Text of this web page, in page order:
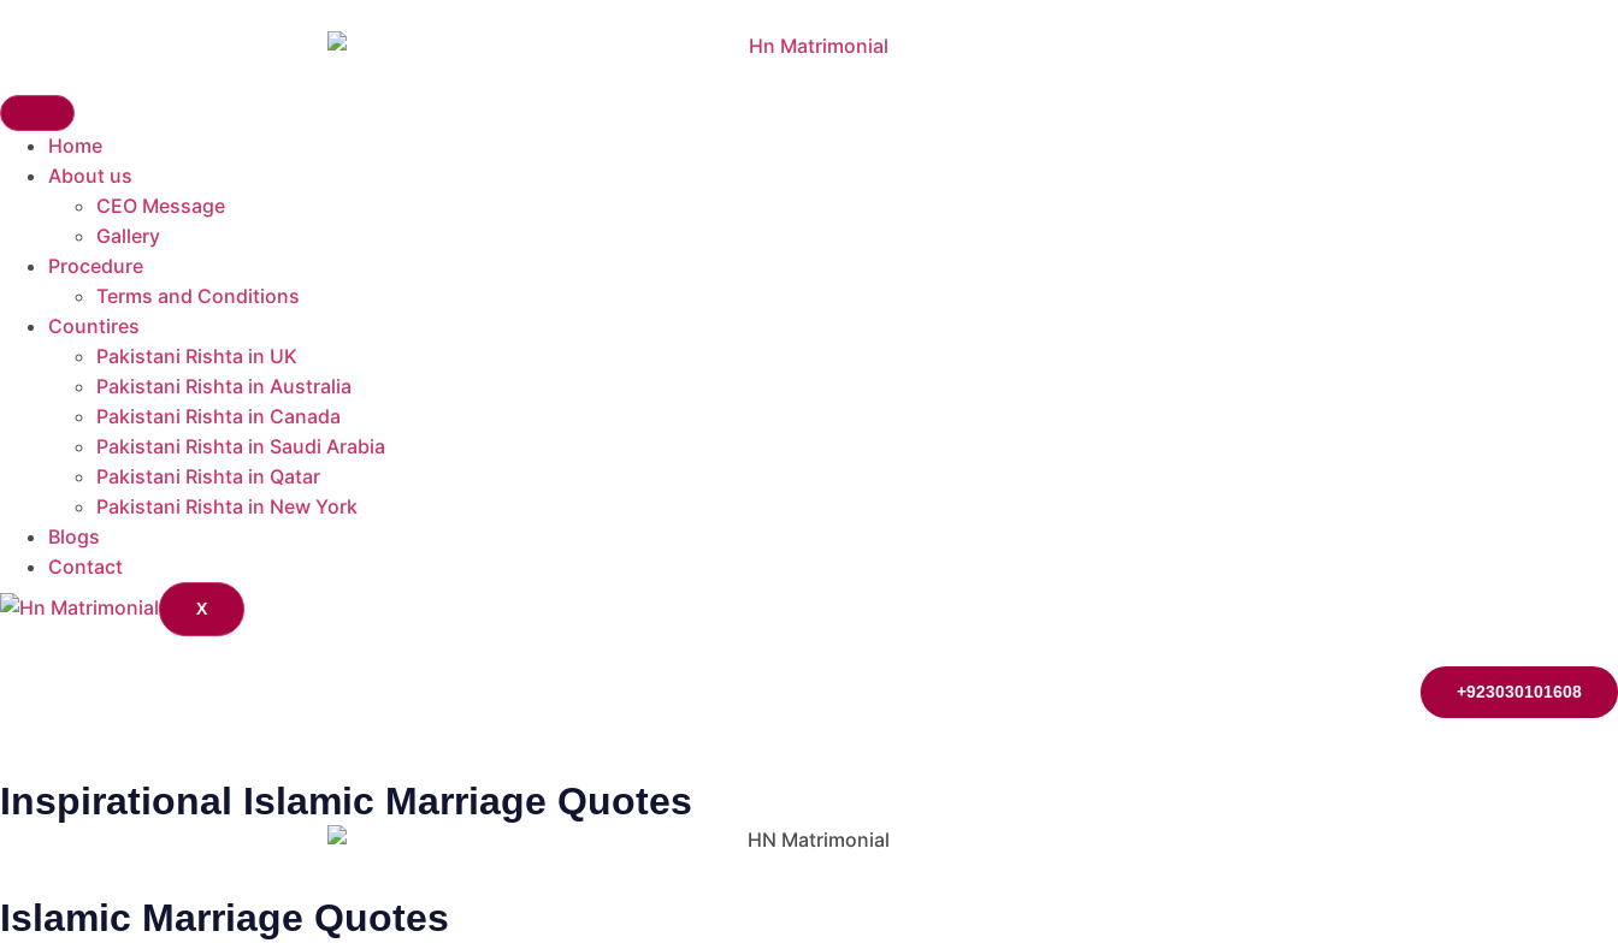
Home
About us
CEO Message
Gallery
Procedure
Terms and Conditions
Countires
Pakistani Rishta in UK​
Pakistani Rishta in Australia
Pakistani Rishta in Canada
Pakistani Rishta in Saudi Arabia
Pakistani Rishta in Qatar
Pakistani Rishta in New York
Blogs
Contact
X
+923030101608
Inspirational Islamic Marriage Quotes
Islamic Marriage Quotes